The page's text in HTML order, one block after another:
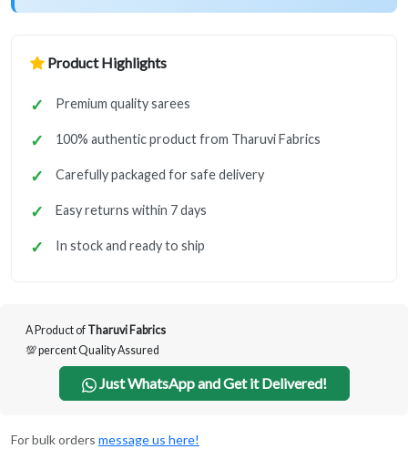
Product Highlights
Premium quality sarees
100% authentic product from Tharuvi Fabrics
Carefully packaged for safe delivery
Easy returns within 7 days
In stock and ready to ship
A Product of Tharuvi Fabrics
💯 percent Quality Assured
Just WhatsApp and Get it Delivered!
For bulk orders message us here!